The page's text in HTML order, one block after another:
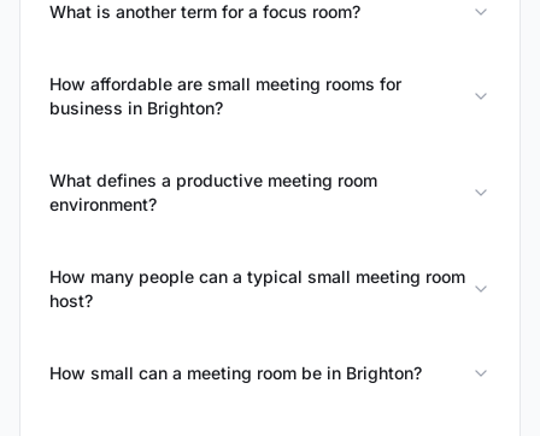
What is another term for a focus room?
How affordable are small meeting rooms for
business in Brighton?
What defines a productive meeting room
environment?
How many people can a typical small meeting room
host?
How small can a meeting room be in Brighton?